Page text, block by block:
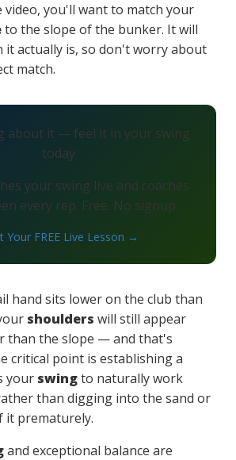
video, you'll want to match your
to the slope of the bunker. It will
it actually is, so don't worry about
match.
about it — feel it in your swing
today
your swing live and coaches
every rep. Free. No signup.
Your FREE Live Lesson →
hand sits lower on the club than
shoulders will still appear
than the slope — and that's
critical point is establishing a
your swingto naturally work
than digging into the sand or
it prematurely.
and exceptional balance are